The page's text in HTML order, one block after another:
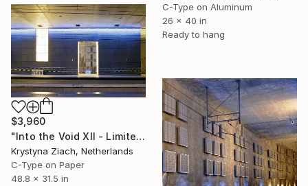
C-Type on Aluminum
26 x 40 in
Ready to hang
$3,960
"Into the Void XII - Limited Edition of 5" Photograph
Krystyna Ziach, Netherlands
C-Type on Paper
48.8 x 31.5 in